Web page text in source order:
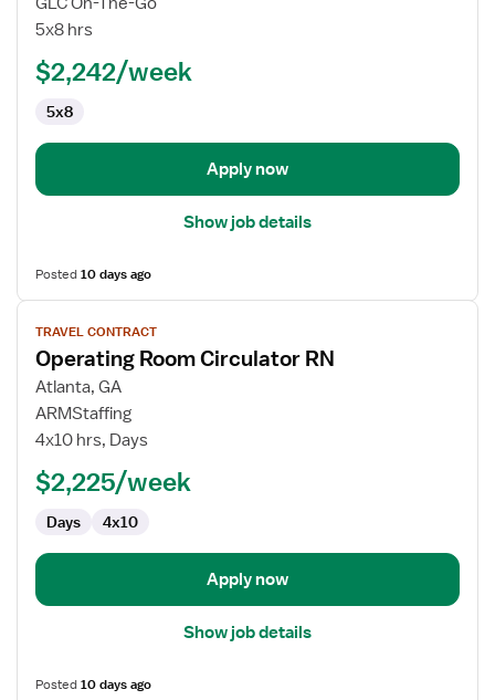
Room
RN
5x8 hrs
$2,242/week
5x8
Apply now
Show job details
Posted10 days ago
View
job
details
for
Operating
Room
RN
TRAVEL CONTRACT
Operating Room Circulator RN
Atlanta, GA
ARMStaffing
4x10 hrs, Days
$2,225/week
Days 4x10
Apply now
Show job details
Posted10 days ago